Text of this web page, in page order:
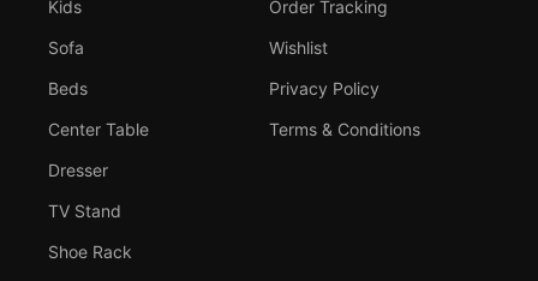
Kids
Sofa
Beds
Center Table
Dresser
TV Stand
Shoe Rack
Order Tracking
Wishlist
Privacy Policy
Terms & Conditions